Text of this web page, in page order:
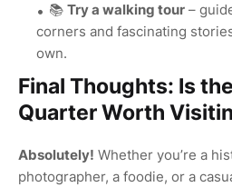
📚 Try a walking tour –
corners and fascinating
own.
Final Thoughts: Is
Quarter Worth
Absolutely! Whether you’re a
photographer, a foodie, or a